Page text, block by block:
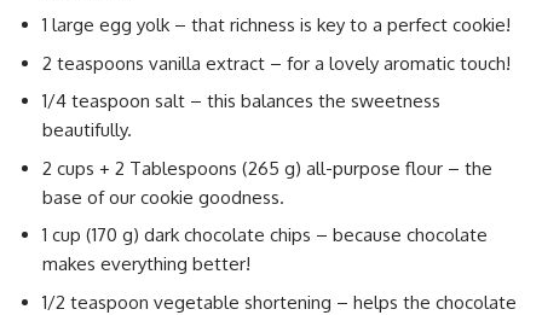
1 large egg yolk – that richness is key to a perfect cookie!
2 teaspoons vanilla extract – for a lovely aromatic touch!
1/4 teaspoon salt – this balances the sweetness
beautifully.
2 cups + 2 Tablespoons (265 g) all-purpose flour – the
base of our cookie goodness.
1 cup (170 g) dark chocolate chips – because chocolate
makes everything better!
1/2 teaspoon vegetable shortening – helps the chocolate